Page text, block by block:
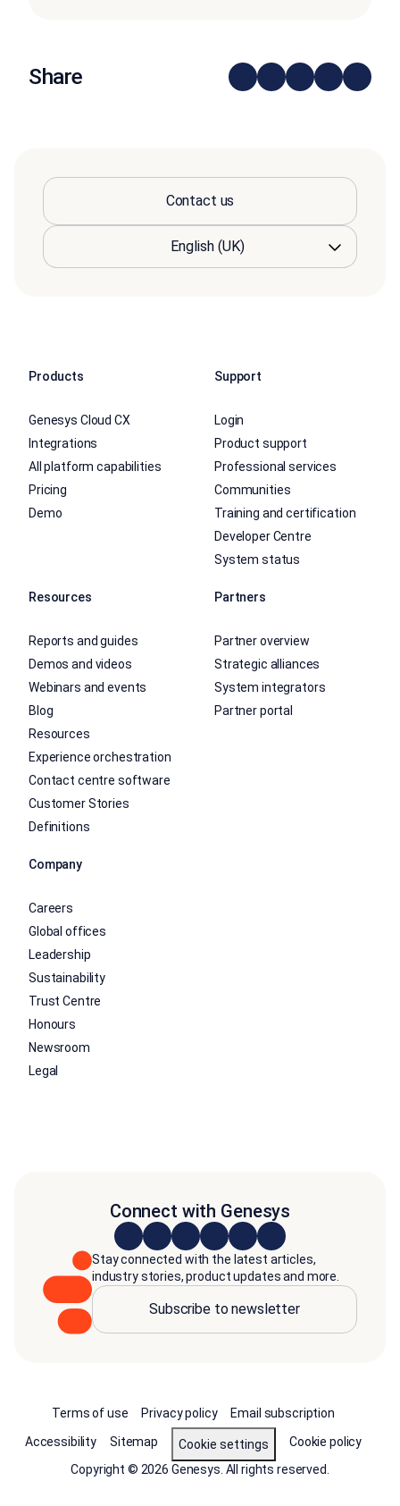
Share
Contact us
Products
Genesys Cloud CX
Integrations
All platform capabilities
Pricing
Demo
Support
Login
Product support
Professional services
Communities
Training and certification
Developer Centre
System status
Resources
Reports and guides
Demos and videos
Webinars and events
Blog
Resources
Experience orchestration
Contact centre software
Customer Stories
Definitions
Partners
Partner overview
Strategic alliances
System integrators
Partner portal
Company
Careers
Global offices
Leadership
Sustainability
Trust Centre
Honours
Newsroom
Legal
Connect with Genesys
Stay connected with the latest articles,
industry stories, product updates and more.
Subscribe to newsletter
Terms of use Privacy policy
Email subscription
Accessibility
Sitemap Cookie settings
Cookie policy
Copyright © 2026 Genesys. All rights reserved.